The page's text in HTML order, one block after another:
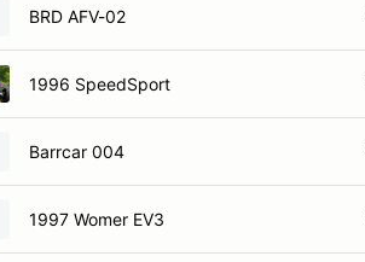
BRD AFV-02
1996 SpeedSport
Barrcar 004
1997 Womer EV3